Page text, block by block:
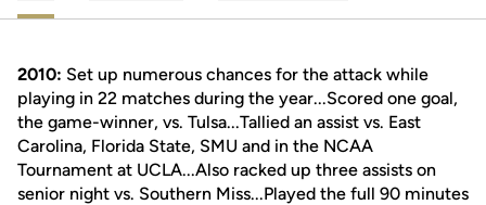
2010: Set up numerous chances for the attack while
playing in 22 matches during the year...Scored one goal,
the game-winner, vs. Tulsa...Tallied an assist vs. East
Carolina, Florida State, SMU and in the NCAA
Tournament at UCLA...Also racked up three assists on
senior night vs. Southern Miss...Played the full 90 minutes